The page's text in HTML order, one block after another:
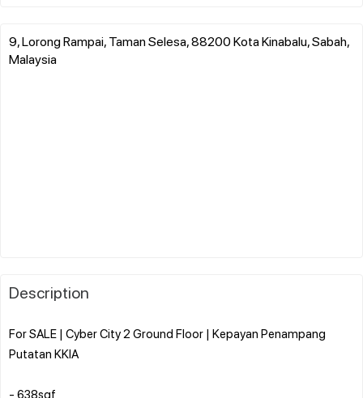
9, Lorong Rampai, Taman Selesa, 88200 Kota Kinabalu, Sabah,
Malaysia
Description
For SALE | Cyber City 2 Ground Floor | Kepayan Penampang
Putatan KKIA
- 638sqf